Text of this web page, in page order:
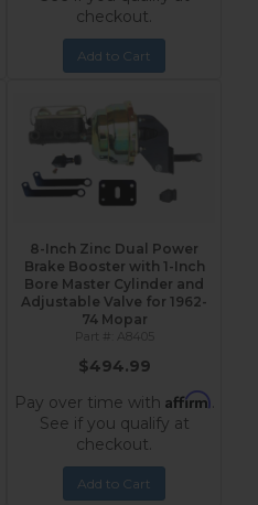
checkout.
Add to Cart
8-Inch Zinc Dual Power
Brake Booster with 1-Inch
Bore Master Cylinder and
Adjustable Valve for 1962-
74 Mopar
A8405
$494.99
Pay over time with Affirm.
See if you qualify at
checkout.
Add to Cart